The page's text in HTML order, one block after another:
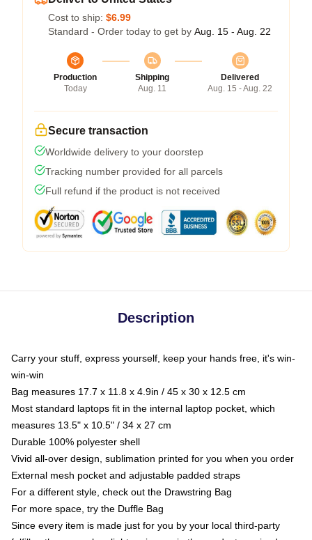
Cost to ship: $6.99
Standard - Order today to get by Aug. 15 - Aug. 22
Production
Today
Shipping
Aug. 11
Delivered
Aug. 15 - Aug. 22
Secure transaction
Worldwide delivery to your doorstep
Tracking number provided for all parcels
Full refund if the product is not received
Description
Carry your stuff, express yourself, keep your hands free, it's win-
win-win
Bag measures 17.7 x 11.8 x 4.9in / 45 x 30 x 12.5 cm
Most standard laptops fit in the internal laptop pocket, which
measures 13.5" x 10.5" / 34 x 27 cm
Durable 100% polyester shell
Vivid all-over design, sublimation printed for you when you order
External mesh pocket and adjustable padded straps
For a different style, check out the Drawstring Bag
For more space, try the Duffle Bag
Since every item is made just for you by your local third-party